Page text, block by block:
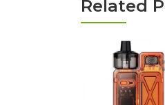
Related